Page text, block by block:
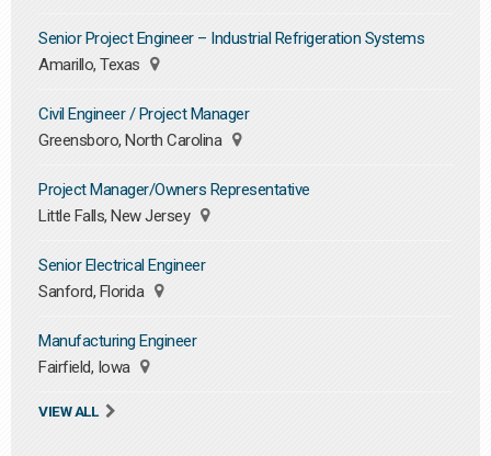
Senior Project Engineer – Industrial Refrigeration Systems
Amarillo, Texas
Civil Engineer / Project Manager
Greensboro, North Carolina
Project Manager/Owners Representative
Little Falls, New Jersey
Senior Electrical Engineer
Sanford, Florida
Manufacturing Engineer
Fairfield, Iowa
VIEW ALL